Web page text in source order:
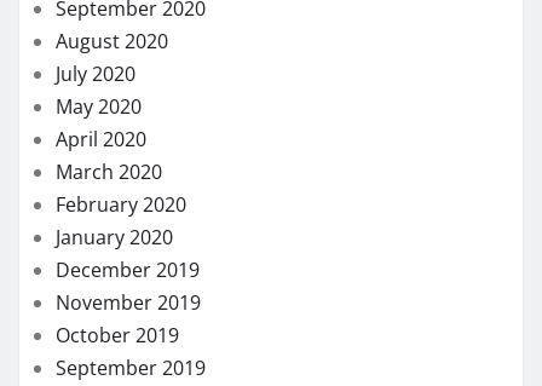
September 2020
August 2020
July 2020
May 2020
April 2020
March 2020
February 2020
January 2020
December 2019
November 2019
October 2019
September 2019